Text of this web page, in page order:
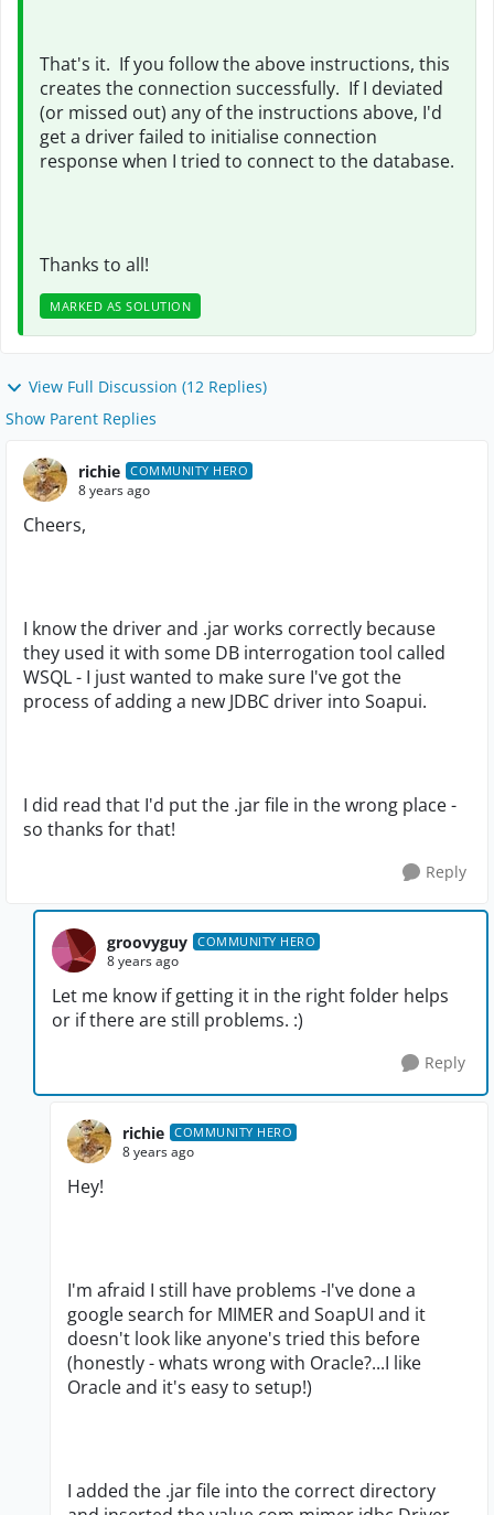
That's it. If you follow the above instructions, this
creates the connection successfully. If I deviated
(or missed out) any of the instructions above, I'd
get a driver failed to initialise connection
response when I tried to connect to the database.
Thanks to all!
MARKED AS SOLUTION
View Full Discussion (12 Replies)
Show Parent Replies
richie COMMUNITY HERO
8 years ago
Cheers,
I know the driver and .jar works correctly because
they used it with some DB interrogation tool called
WSQL - I just wanted to make sure I've got the
process of adding a new JDBC driver into Soapui.
I did read that I'd put the .jar file in the wrong place -
so thanks for that!
Reply
groovyguy COMMUNITY HERO
8 years ago
Let me know if getting it in the right folder helps
or if there are still problems. :)
Reply
richie COMMUNITY HERO
8 years ago
Hey!
I'm afraid I still have problems -I've done a
google search for MIMER and SoapUI and it
doesn't look like anyone's tried this before
(honestly - whats wrong with Oracle?...I like
Oracle and it's easy to setup!)
I added the .jar file into the correct directory